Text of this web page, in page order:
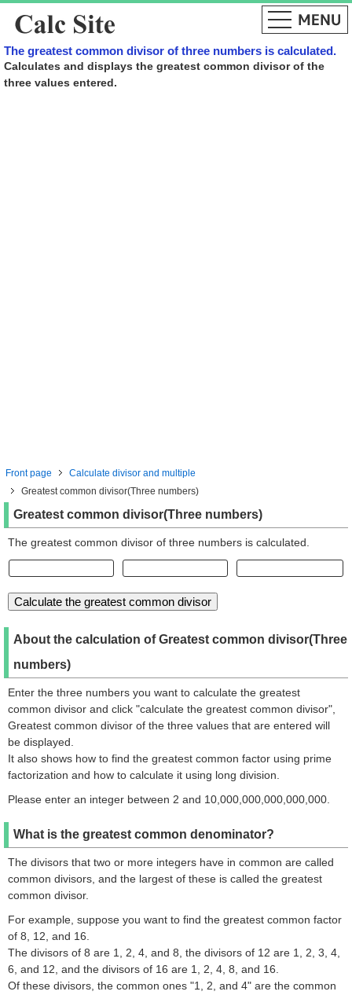
The greatest common divisor of three numbers is calculated.
Calculates and displays the greatest common divisor of the
three values ​​entered.
Front page
Calculate divisor and multiple
Greatest common divisor(Three numbers)
Greatest common divisor(Three numbers)
The greatest common divisor of three numbers is calculated.
About the calculation of Greatest common divisor(Three
numbers)
Enter the three numbers you want to calculate the greatest
common divisor and click "calculate the greatest common divisor",
Greatest common divisor of the three values that are entered will
be displayed.
It also shows how to find the greatest common factor using prime
factorization and how to calculate it using long division.
Please enter an integer between 2 and 10,000,000,000,000,000.
What is the greatest common denominator?
The divisors that two or more integers have in common are called
common divisors, and the largest of these is called the greatest
common divisor.
For example, suppose you want to find the greatest common factor
of 8, 12, and 16.
The divisors of 8 are 1, 2, 4, and 8, the divisors of 12 are 1, 2, 3, 4,
6, and 12, and the divisors of 16 are 1, 2, 4, 8, and 16.
Of these divisors, the common ones "1, 2, and 4" are the common